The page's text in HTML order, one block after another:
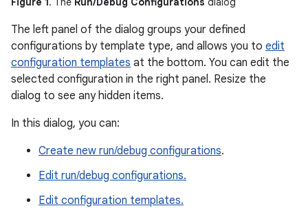
The left panel of the dialog groups your defined
configurations by template type, and allows you to edit
configuration templates at the bottom. You can edit the
selected configuration in the right panel. Resize the
dialog to see any hidden items.
In this dialog, you can:
Create new run/debug configurations.
Edit run/debug configurations.
Edit configuration templates.